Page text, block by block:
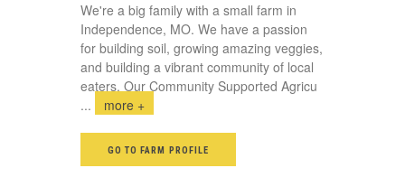
We're a big family with a small farm in
Independence, MO. We have a passion
for building soil, growing amazing veggies,
and building a vibrant community of local
eaters. Our Community Supported Agricu
...
more +
GO TO FARM PROFILE